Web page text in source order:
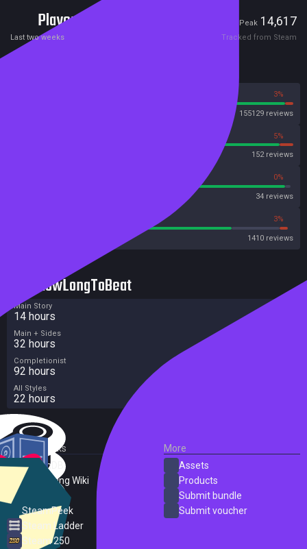
Players Peak 14,617
Last two weeks Tracked from Steam
3%
155129 reviews
5%
152 reviews
0%
34 reviews
3%
1410 reviews
HowLongToBeat
Main Story
14 hours
Main + Sides
32 hours
Completionist
92 hours
All Styles
22 hours
External Links
SteamDB
PC Gaming Wiki
SteamPeek
Steam Ladder
Steam 250
More
Assets
Products
Submit bundle
Submit voucher